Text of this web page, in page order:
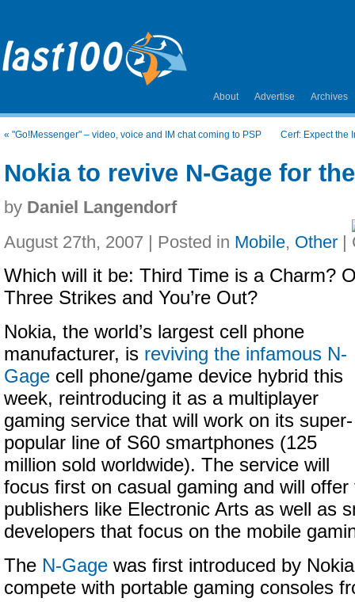
About Advertise Archives
« "Go!Messenger" – video, voice and IM chat coming to PSP Cerf: Expect the
Nokia to revive N-Gage for
by Daniel Langendorf
August 27th, 2007 | Posted in Mobile, Other |
Which will it be: Third Time is a Charm?
Three Strikes and You’re Out?
Nokia, the world’s largest cell phone
manufacturer, is reviving the infamous N-
Gage cell phone/game device hybrid this
week, reintroducing it as a multiplayer
gaming service that will work on its super-
popular line of S60 smartphones (125
million sold worldwide). The service will
focus first on casual gaming and will
publishers like Electronic Arts as well as
developers that focus on the mobile
The N-Gage was first introduced by
compete with portable gaming consoles